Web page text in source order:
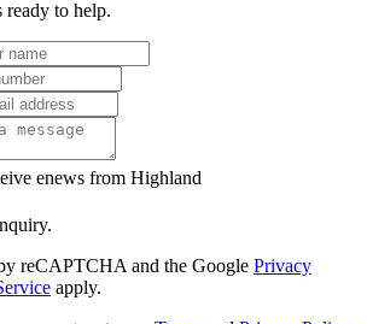
ready to help.
enews from Highland
reCAPTCHA and the Google Privacy
apply.